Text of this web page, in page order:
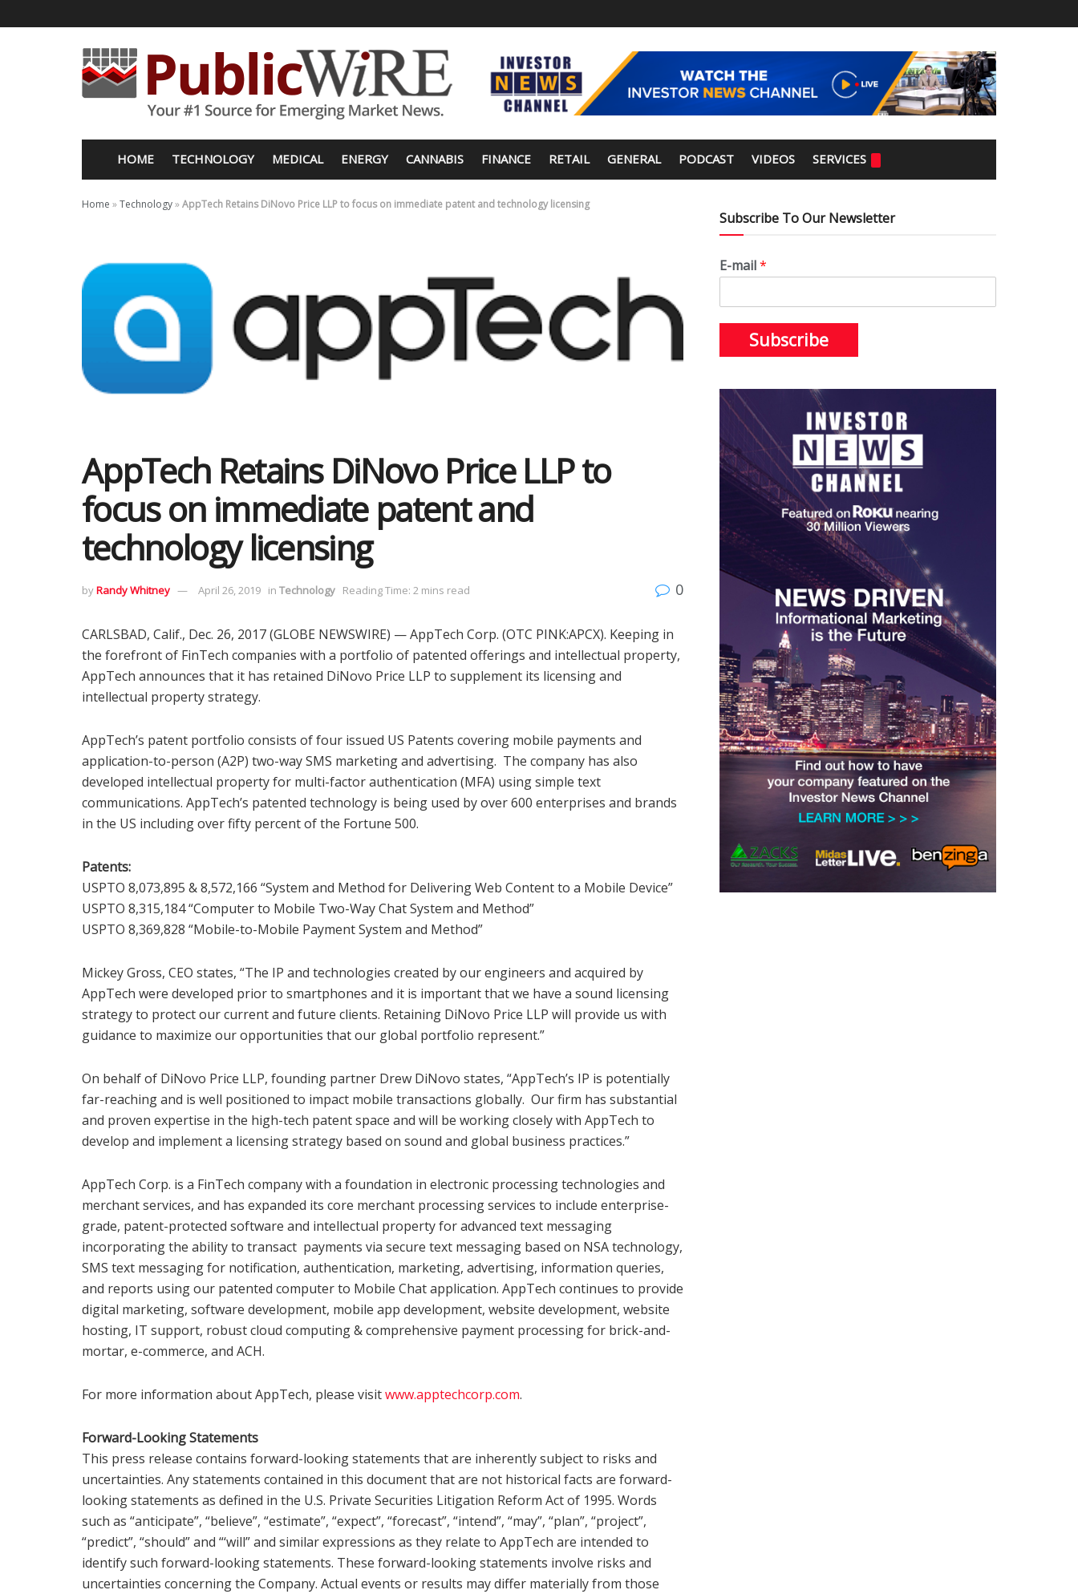
HOME TECHNOLOGY MEDICAL ENERGY CANNABIS FINANCE RETAIL GENERAL PODCAST VIDEOS SERVICES
Home »Technology»AppTech Retains DiNovo Price LLP to focus on immediate patent and technology licensing
AppTech Retains DiNovo Price LLP to
focus on immediate patent and
technology licensing
byRandy Whitney April 26, 2019 in Technology Reading Time: 2 mins read 0
CARLSBAD, Calif., Dec. 26, 2017 (GLOBE NEWSWIRE) — AppTech Corp. (OTC PINK:APCX). Keeping in
the forefront of FinTech companies with a portfolio of patented offerings and intellectual property,
AppTech announces that it has retained DiNovo Price LLP to supplement its licensing and
intellectual property strategy.
AppTech’s patent portfolio consists of four issued US Patents covering mobile payments and
application-to-person (A2P) two-way SMS marketing and advertising. The company has also
developed intellectual property for multi-factor authentication (MFA) using simple text
communications. AppTech’s patented technology is being used by over 600 enterprises and brands
in the US including over fifty percent of the Fortune 500.
Patents:
USPTO 8,073,895 & 8,572,166 “System and Method for Delivering Web Content to a Mobile Device”
USPTO 8,315,184 “Computer to Mobile Two-Way Chat System and Method”
USPTO 8,369,828 “Mobile-to-Mobile Payment System and Method”
Mickey Gross, CEO states, “The IP and technologies created by our engineers and acquired by
AppTech were developed prior to smartphones and it is important that we have a sound licensing
strategy to protect our current and future clients. Retaining DiNovo Price LLP will provide us with
guidance to maximize our opportunities that our global portfolio represent.”
On behalf of DiNovo Price LLP, founding partner Drew DiNovo states, “AppTech’s IP is potentially
far-reaching and is well positioned to impact mobile transactions globally. Our firm has substantial
and proven expertise in the high-tech patent space and will be working closely with AppTech to
develop and implement a licensing strategy based on sound and global business practices.”
AppTech Corp. is a FinTech company with a foundation in electronic processing technologies and
merchant services, and has expanded its core merchant processing services to include enterprise-
grade, patent-protected software and intellectual property for advanced text messaging
incorporating the ability to transact payments via secure text messaging based on NSA technology,
SMS text messaging for notification, authentication, marketing, advertising, information queries,
and reports using our patented computer to Mobile Chat application. AppTech continues to provide
digital marketing, software development, mobile app development, website development, website
hosting, IT support, robust cloud computing & comprehensive payment processing for brick-and-
mortar, e-commerce, and ACH.
For more information about AppTech, please visitwww.apptechcorp.com.
Forward-Looking Statements
This press release contains forward-looking statements that are inherently subject to risks and
uncertainties. Any statements contained in this document that are not historical facts are forward-
looking statements as defined in the U.S. Private Securities Litigation Reform Act of 1995. Words
such as “anticipate”, “believe”, “estimate”, “expect”, “forecast”, “intend”, “may”, “plan”, “project”,
“predict”, “should” and “‘will” and similar expressions as they relate to AppTech are intended to
identify such forward-looking statements. These forward-looking statements involve risks and
uncertainties concerning the Company. Actual events or results may differ materially from those
Subscribe To Our Newsletter
E-mail*
Subscribe